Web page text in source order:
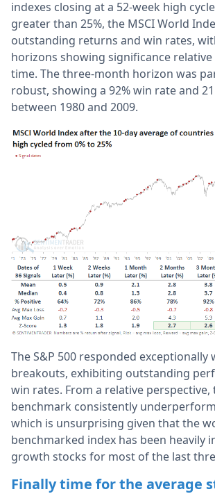
indexes closing at a 52-week high
greater than 25%, the MSCI World
outstanding returns and win rates,
horizons showing significance
time. The three-month horizon was
robust, showing a 92% win rate and
between 1980 and 2009.
The S&P 500 responded exceptionally
breakouts, exhibiting outstanding
win rates. From a relative
benchmark consistently
which is unsurprising given that the
benchmarked index has been heavily
growth stocks for most of the last
Finally time for the average